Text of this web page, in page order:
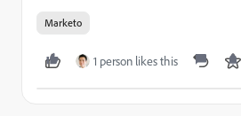
Marketo
1 person likes this